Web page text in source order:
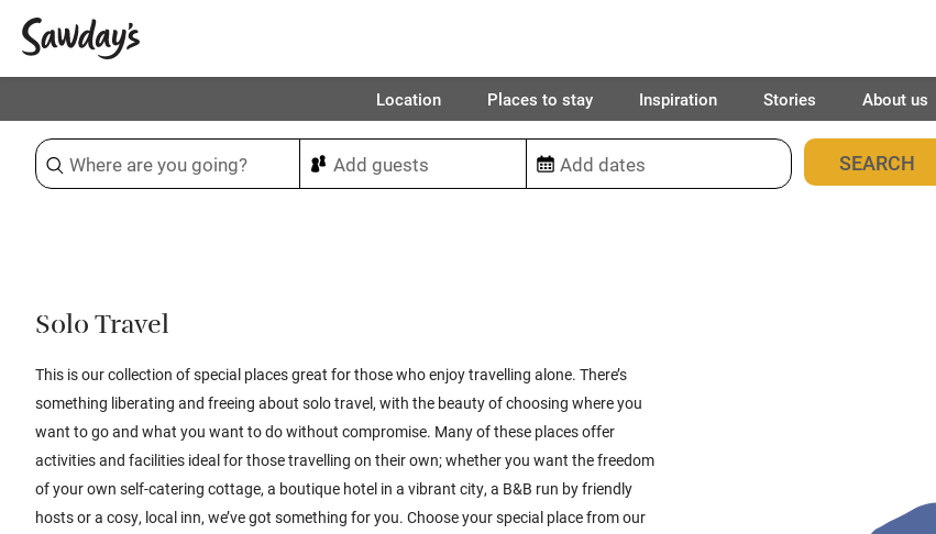
Location Places to stay Inspiration Stories About us
Sort & refine 89places found
Solo Travel
This is our collection of special places great for those who enjoy travelling alone. There’s
something liberating and freeing about solo travel, with the beauty of choosing where you
want to go and what you want to do without compromise. Many of these places offer
activities and facilities ideal for those travelling on their own; whether you want the freedom
of your own self-catering cottage, a boutique hotel in a vibrant city, a B&B run by friendly
hosts or a cosy, local inn, we’ve got something for you. Choose your special place from our